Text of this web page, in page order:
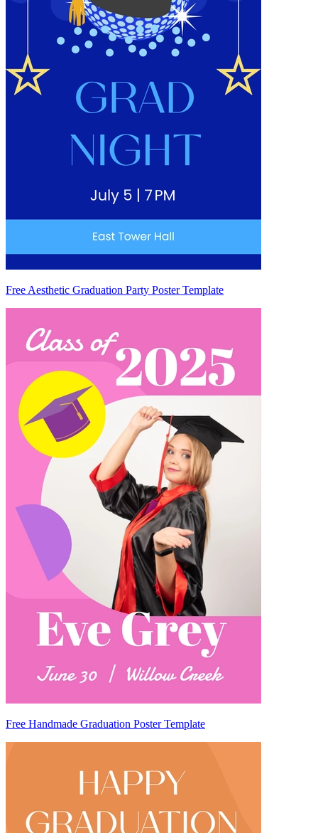
Free Aesthetic Graduation Party Poster Template
Free Handmade Graduation Poster Template